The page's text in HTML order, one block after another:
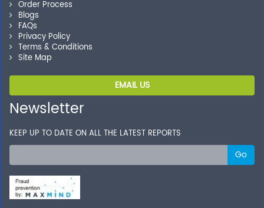
Order Process
Blogs
FAQs
Privacy Policy
Terms & Conditions
Site Map
EMAIL US
Newsletter
KEEP UP TO DATE ON ALL THE LATEST REPORTS
Go